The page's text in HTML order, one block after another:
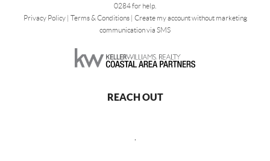
0284 for help.
Privacy Policy| Terms & Conditions| Create my account without marketing
communication via SMS
REACH OUT